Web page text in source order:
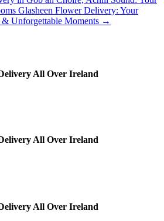
Glasheen Flower Delivery: Your
Unforgettable Moments →
All Over Ireland
All Over Ireland
All Over Ireland